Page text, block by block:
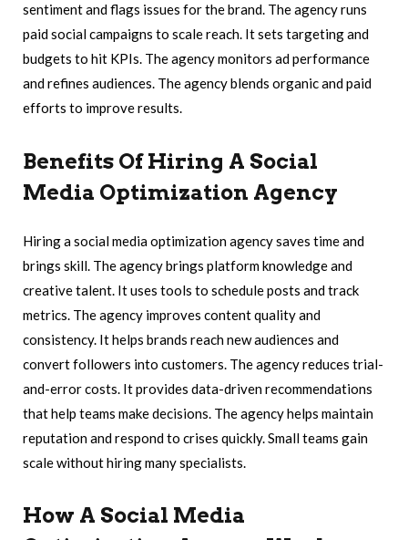
sentiment and flags issues for the brand. The agency runs
paid social campaigns to scale reach. It sets targeting and
budgets to hit KPIs. The agency monitors ad performance
and refines audiences. The agency blends organic and paid
efforts to improve results.
Benefits Of Hiring A Social
Media Optimization Agency
Hiring a social media optimization agency saves time and
brings skill. The agency brings platform knowledge and
creative talent. It uses tools to schedule posts and track
metrics. The agency improves content quality and
consistency. It helps brands reach new audiences and
convert followers into customers. The agency reduces trial-
and-error costs. It provides data-driven recommendations
that help teams make decisions. The agency helps maintain
reputation and respond to crises quickly. Small teams gain
scale without hiring many specialists.
How A Social Media